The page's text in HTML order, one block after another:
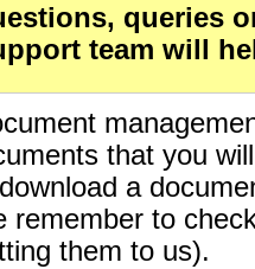
queries
team will
that you
a
remember to
them to us).